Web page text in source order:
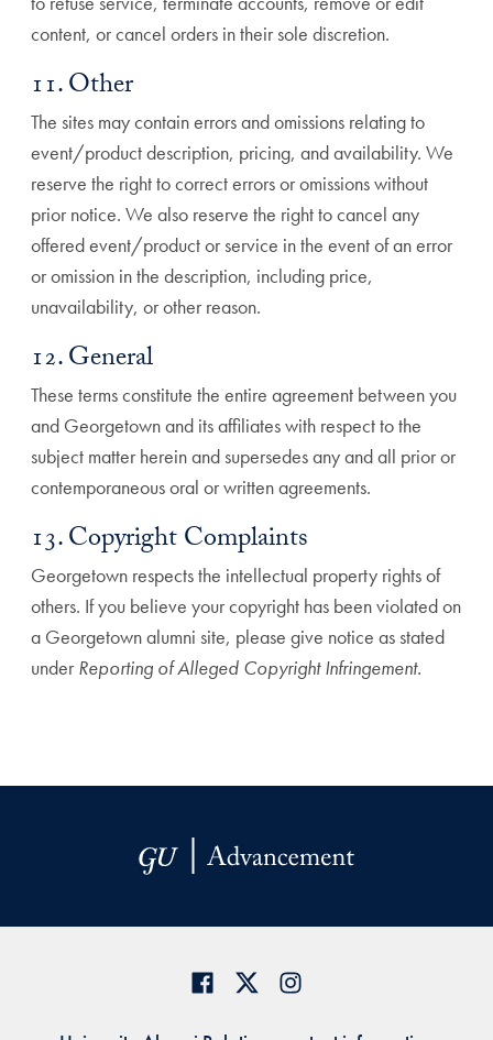
content, or cancel orders in their sole discretion.
11. Other
The sites may contain errors and omissions relating to
event/product description, pricing, and availability. We
reserve the right to correct errors or omissions without
prior notice. We also reserve the right to cancel any
offered event/product or service in the event of an error
or omission in the description, including price,
unavailability, or other reason.
12. General
These terms constitute the entire agreement between you
and Georgetown and its affiliates with respect to the
subject matter herein and supersedes any and all prior or
contemporaneous oral or written agreements.
13. Copyright Complaints
Georgetown respects the intellectual property rights of
others. If you believe your copyright has been violated on
a Georgetown alumni site, please give notice as stated
under Reporting of Alleged Copyright Infringement.